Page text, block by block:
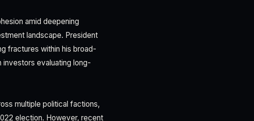
amid deepening
landscape. President
fractures within his broad-
evaluating long-
multiple political factions,
election. However, recent